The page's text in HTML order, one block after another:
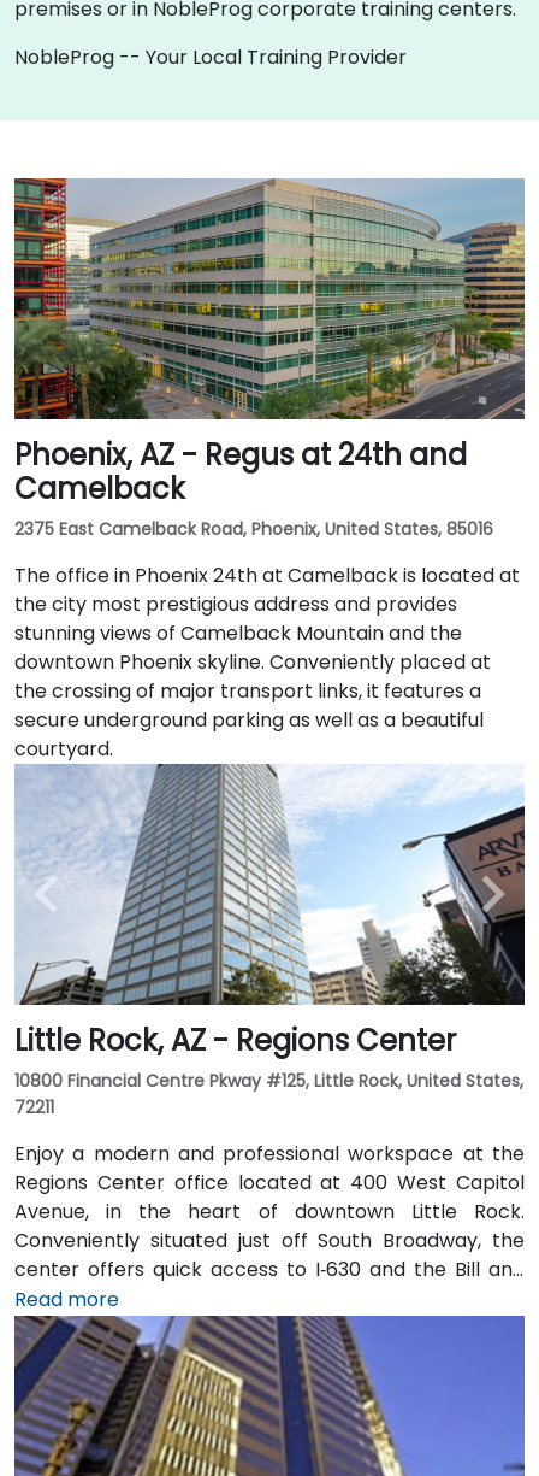
premises or in NobleProg corporate training centers.
NobleProg -- Your Local Training Provider
Phoenix, AZ - Regus at 24th and
Camelback
2375 East Camelback Road, Phoenix, United States, 85016
The office in Phoenix 24th at Camelback is located at
the city most prestigious address and provides
stunning views of Camelback Mountain and the
downtown Phoenix skyline. Conveniently placed at
the crossing of major transport links, it features a
secure underground parking as well as a beautiful
courtyard.
Little Rock, AZ - Regions Center
10800 Financial Centre Pkway #125, Little Rock, United States,
72211
Enjoy a modern and professional workspace at the
Regions Center office located at 400 West Capitol
Avenue, in the heart of downtown Little Rock.
Conveniently situated just off South Broadway, the
center offers quick access to I‑630 and the Bill and
Hillary Clinton National Airport. The tower features a
variety of on-site amenities including a bank, gift
shop, pharmacy, and more for your convenience.
Clients can also enjoy classic American fare at
Franke’s cafeteria or experience upscale social
gatherings at the Little Rock Club on the top floor.
Read more